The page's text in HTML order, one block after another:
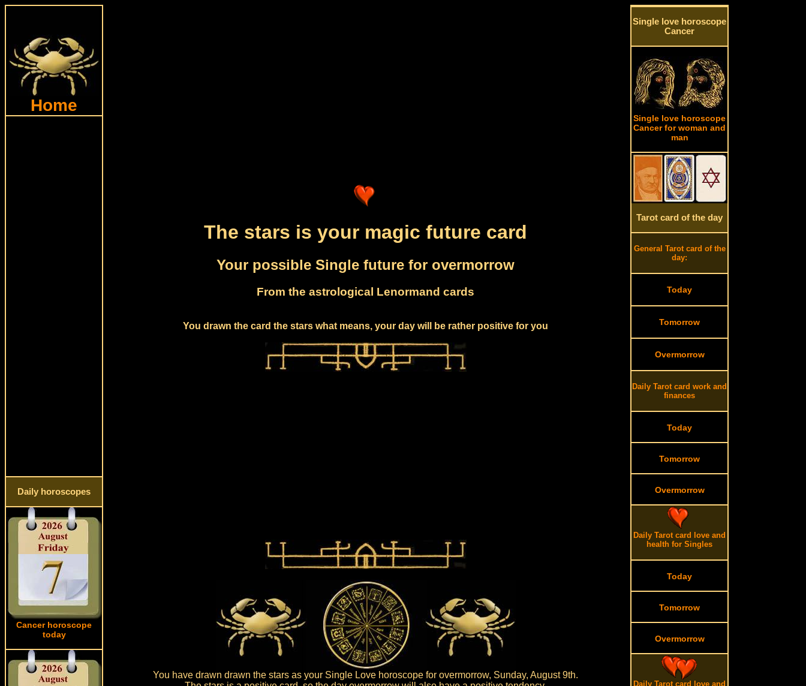
Home
Daily horoscopes
Cancer horoscope
today
The stars is your magic future card
Your possible Single future for overmorrow
From the astrological Lenormand cards
You drawn the card the stars what means, your day will be rather positive for you
You have drawn drawn the stars as your Single Love horoscope for overmorrow, Sunday, August 9th.
Single love horoscope
Cancer
Single love horoscope
Cancer for woman and
man
Tarot card of the day
General Tarot card of the
day:
Today
Tomorrow
Overmorrow
Daily Tarot card work and
finances
Today
Tomorrow
Overmorrow
Daily Tarot card love and
health for Singles
Today
Tomorrow
Overmorrow
Daily Tarot card love and